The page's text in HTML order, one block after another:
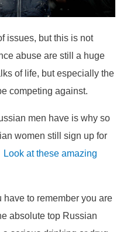
issues, but this is not
abuse are still a huge
of life, but especially the
competing against.
men have is why so
women still sign up for
Look at these amazing
have to remember you are
absolute top Russian